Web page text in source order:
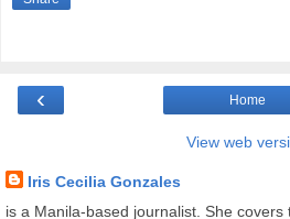
‹ Home
View web
Iris Cecilia Gonzales
is a Manila-based journalist. She